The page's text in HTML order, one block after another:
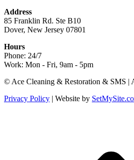
Address
85 Franklin Rd. Ste B10
Dover, New Jersey 07801
Hours
Phone: 24/7
Work: Mon - Fri, 9am - 5pm
Facebook
opens
X
opens
Blogger
opens
Yelp
opens
Website
opens
© Ace Cleaning & Restoration & SMS |
Privacy Policy | Website by